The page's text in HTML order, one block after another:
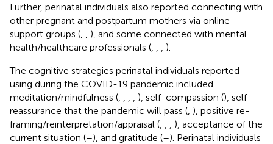
Further, perinatal individuals also reported connecting with
other pregnant and postpartum mothers via online
support groups (
), and some connected with mental
health/healthcare professionals (
).
The cognitive strategies perinatal individuals reported
using during the COVID-19 pandemic included
meditation/mindfulness (
), self-compassion (), self-
reassurance that the pandemic will pass ( ), positive re-
framing/reinterpretation/appraisal (
), acceptance of the
current situation (–), and gratitude (–). Perinatal individuals